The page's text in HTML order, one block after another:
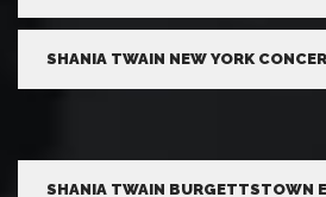
SHANIA TWAIN NEW YORK
SHANIA TWAIN BURGETTSTOWN